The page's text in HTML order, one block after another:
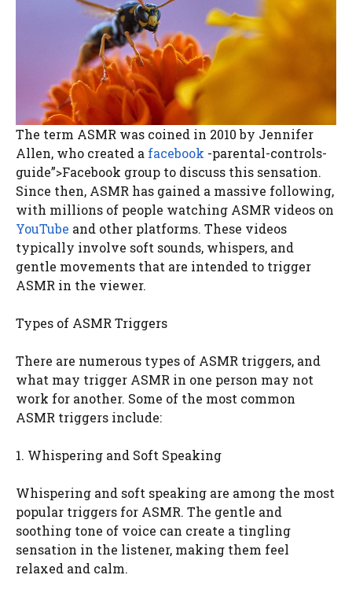
The term ASMR was coined in 2010 by Jennifer
Allen, who created a facebook -parental-controls-
guide”>Facebook group to discuss this sensation.
Since then, ASMR has gained a massive following,
with millions of people watching ASMR videos on
YouTube and other platforms. These videos
typically involve soft sounds, whispers, and
gentle movements that are intended to trigger
ASMR in the viewer.
Types of ASMR Triggers
There are numerous types of ASMR triggers, and
what may trigger ASMR in one person may not
work for another. Some of the most common
ASMR triggers include:
1. Whispering and Soft Speaking
Whispering and soft speaking are among the most
popular triggers for ASMR. The gentle and
soothing tone of voice can create a tingling
sensation in the listener, making them feel
relaxed and calm.